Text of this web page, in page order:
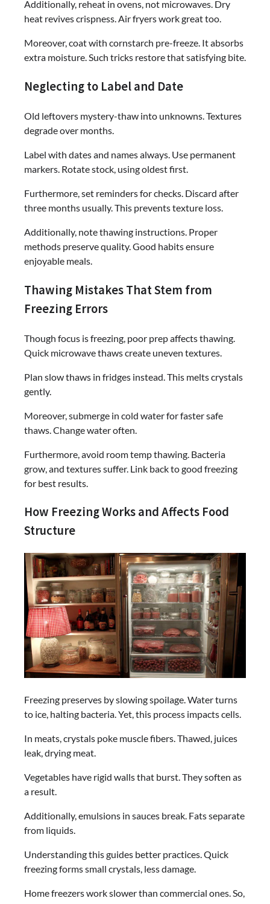
Additionally, reheat in ovens, not microwaves. Dry
heat revives crispness. Air fryers work great too.
Moreover, coat with cornstarch pre-freeze. It absorbs
extra moisture. Such tricks restore that satisfying bite.
Neglecting to Label and Date
Old leftovers mystery-thaw into unknowns. Textures
degrade over months.
Label with dates and names always. Use permanent
markers. Rotate stock, using oldest first.
Furthermore, set reminders for checks. Discard after
three months usually. This prevents texture loss.
Additionally, note thawing instructions. Proper
methods preserve quality. Good habits ensure
enjoyable meals.
Thawing Mistakes That Stem from
Freezing Errors
Though focus is freezing, poor prep affects thawing.
Quick microwave thaws create uneven textures.
Plan slow thaws in fridges instead. This melts crystals
gently.
Moreover, submerge in cold water for faster safe
thaws. Change water often.
Furthermore, avoid room temp thawing. Bacteria
grow, and textures suffer. Link back to good freezing
for best results.
How Freezing Works and Affects Food
Structure
Freezing preserves by slowing spoilage. Water turns
to ice, halting bacteria. Yet, this process impacts cells.
In meats, crystals poke muscle fibers. Thawed, juices
leak, drying meat.
Vegetables have rigid walls that burst. They soften as
a result.
Additionally, emulsions in sauces break. Fats separate
from liquids.
Understanding this guides better practices. Quick
freezing forms small crystals, less damage.
Home freezers work slower than commercial ones. So,